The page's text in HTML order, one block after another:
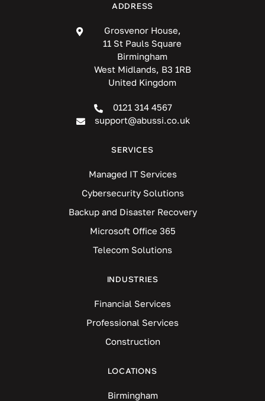
ADDRESS
Grosvenor House,
11 St Pauls Square
Birmingham
West Midlands, B3 1RB
United Kingdom
0121 314 4567
support@abussi.co.uk
SERVICES
Managed IT Services
Cybersecurity Solutions
Backup and Disaster Recovery
Microsoft Office 365
Telecom Solutions
INDUSTRIES
Financial Services
Professional Services
Construction
LOCATIONS
Birmingham